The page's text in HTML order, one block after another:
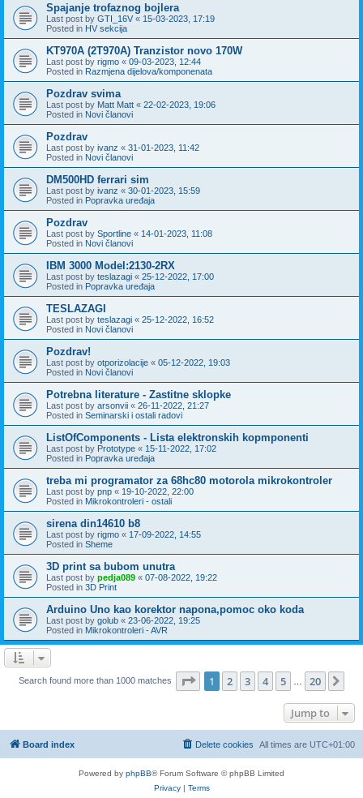
Spajanje trofaznog bojlera
Last post by GTI_16V « 15-03-2023, 17:19
Posted in HV sekcija
KT970A (2T970A) Tranzistor novo 170W
Last post by rigmo « 09-03-2023, 12:44
Posted in Razmjena dijelova/komponenata
Pozdrav svima
Last post by Matt Matt « 22-02-2023, 19:06
Posted in Novi članovi
Pozdrav
Last post by ivanz « 31-01-2023, 11:42
Posted in Novi članovi
DM500HD ferrari sim
Last post by ivanz « 30-01-2023, 15:59
Posted in Popravka uređaja
Pozdrav
Last post by Sportline « 14-01-2023, 11:08
Posted in Novi članovi
IBM 3000 Model:2130-2RX
Last post by teslazagi « 25-12-2022, 17:00
Posted in Popravka uređaja
TESLAZAGI
Last post by teslazagi « 25-12-2022, 16:52
Posted in Novi članovi
Pozdrav!
Last post by otporizolacije « 05-12-2022, 19:03
Posted in Novi članovi
Potrebna literature - Zastitne sklopke
Last post by arsonvii « 26-11-2022, 21:27
Posted in Seminarski i ostali radovi
ListOfComponents - Lista elektronskih kopmponenti
Last post by Prototype « 15-11-2022, 17:02
Posted in Popravka uređaja
treba mi programator za 68hc80 motorola mikrokontroler
Last post by pnp « 19-10-2022, 22:00
Posted in Mikrokontroleri - ostali
sirena din14610 b8
Last post by rigmo « 17-09-2022, 14:55
Posted in Sheme
3D print sa bubom unutra
Last post by pedja089 « 07-08-2022, 19:22
Posted in 3D Print
Arduino Uno kao korektor napona,pomoc oko koda
Last post by golub « 23-06-2022, 19:25
Posted in Mikrokontroleri - AVR
Search found more than 1000 matches Page 1of 20
1 2 3 4 5 20
Jump to
Board index All times are UTC+01:00
Delete cookies
Powered by phpBB® Forum Software © phpBB Limited
Privacy| Terms